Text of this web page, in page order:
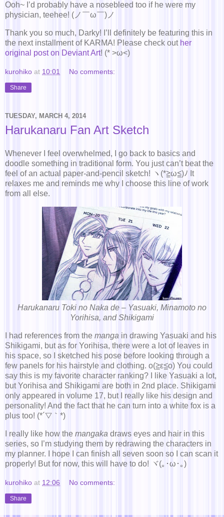
Ooh~ I’d probably have a nosebleed too if he were my
physician, teehee! (ノ￣ω￣)ノ
Thank you so much, Darky! I’ll definitely be featuring this in
the next installment of KARMA! Please check out her
original post on Deviant Art! (* >ω<)
kurohiko at 10:01 No comments:
Share
TUESDAY, MARCH 4, 2014
Harukanaru Fan Art Sketch
Whenever I feel overwhelmed, I go back to basics and
doodle something in traditional form. You just can’t beat the
feel of an actual paper-and-pencil sketch! ヽ(*≧ω≦)ﾉ It
relaxes me and reminds me why I choose this line of work
from all else.
Harukanaru Toki no Naka de – Yasuaki, Minamoto no
Yorihisa, and Shikigami
I had references from the manga in drawing Yasuaki and his
Shikigami, but as for Yorihisa, there were a lot of leaves in
his space, so I sketched his pose before looking through a
few panels for his hairstyle and clothing. o(≧ε≦o) You could
say this is my favorite character ranking? I like Yasuaki a lot,
but Yorihisa and Shikigami are both in 2nd place. Shikigami
only appeared in volume 17, but I really like his design and
personality! And the fact that he can turn into a white fox is a
plus too! (*´▽｀*)
I really like how the mangaka draws eyes and hair in this
series, so I’m studying them by redrawing the characters in
my planner. I hope I can finish all seven soon so I can scan it
properly! But for now, this will have to do! ヾ(｡･ω･｡)
kurohiko at 12:06 No comments:
Share